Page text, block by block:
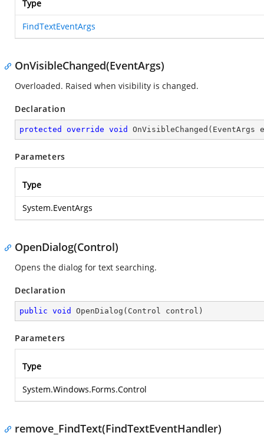
Type
FindTextEventArgs
OnVisibleChanged(EventArgs)
Overloaded. Raised when visibility is changed.
Declaration
protected override void OnVisibleChanged ( EventArgs e
Parameters
Type
System.EventArgs
OpenDialog(Control)
Opens the dialog for text searching.
Declaration
public void OpenDialog ( Control control )
Parameters
Type
System.Windows.Forms.Control
remove_FindText(FindTextEventHandler)